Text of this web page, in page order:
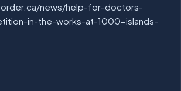
news/help-for-doctors-
in-the-works-at-1000-islands-